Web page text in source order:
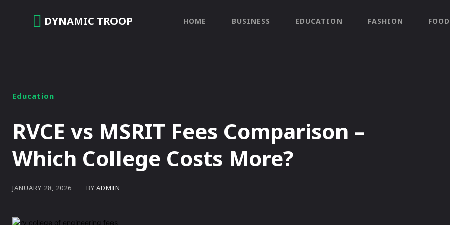
DYNAMIC TROOP HOME BUSINESS EDUCATION FASHION FOOD
Education
RVCE vs MSRIT Fees Comparison –
Which College Costs More?
JANUARY 28, 2026 BY ADMIN